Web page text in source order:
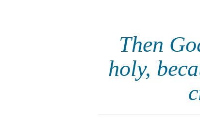
Then
holy,